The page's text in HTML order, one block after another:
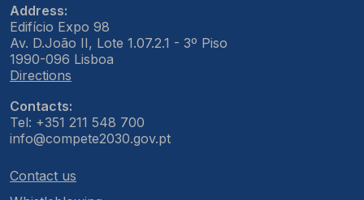
Address:
Edifício Expo 98
Av. D.João II, Lote 1.07.2.1 - 3º Piso
1990-096 Lisboa
Directions
Contacts:
Tel: +351 211 548 700
info@compete2030.gov.pt
Contact us